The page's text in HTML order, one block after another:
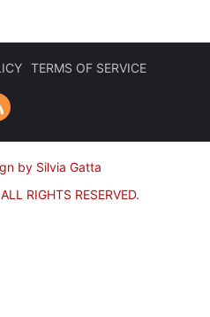
TERMS OF SERVICE
by Silvia Gatta
ALL RIGHTS RESERVED.